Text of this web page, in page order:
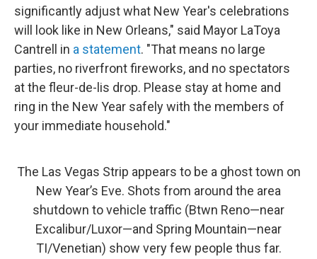
significantly adjust what New Year's celebrations
will look like in New Orleans," said Mayor LaToya
Cantrell in a statement. "That means no large
parties, no riverfront fireworks, and no spectators
at the fleur-de-lis drop. Please stay at home and
ring in the New Year safely with the members of
your immediate household."
The Las Vegas Strip appears to be a ghost town on
New Year’s Eve. Shots from around the area
shutdown to vehicle traffic (Btwn Reno—near
Excalibur/Luxor—and Spring Mountain—near
TI/Venetian) show very few people thus far.